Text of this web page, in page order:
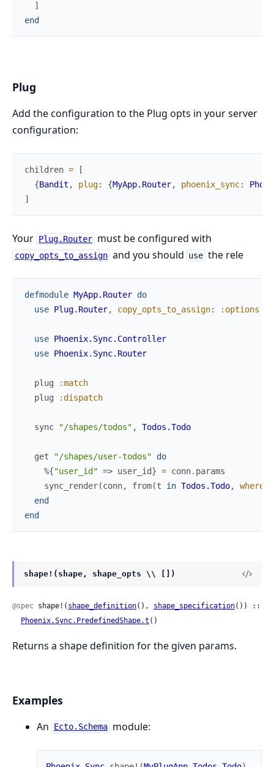
]
end
Plug
Add the configuration to the Plug opts in your server
configuration:
children =
[
{Bandit , plug: {MyApp.Router, phoenix_sync:
]
Your Plug.Router must be configured with
copy_opts_to_assign and you should use the rele
defmodule MyApp.Router do
use Plug.Router, copy_opts_to_assign: :options
use Phoenix.Sync.Controller
use Phoenix.Sync.Router
plug
:match
plug
:dispatch
sync "/shapes/todos" , Todos.Todo
get "/shapes/user-todos"
do
%{"user_id" => user_id} = conn. params
sync_render(conn, from(t in Todos.Todo, where
end
end
shape!(shape, shape_opts \\ [])
@spec shape!( shape_definition(), shape_specification()) ::
Phoenix.Sync.PredefinedShape.t ()
Returns a shape definition for the given params.
Examples
An Ecto.Schema module: